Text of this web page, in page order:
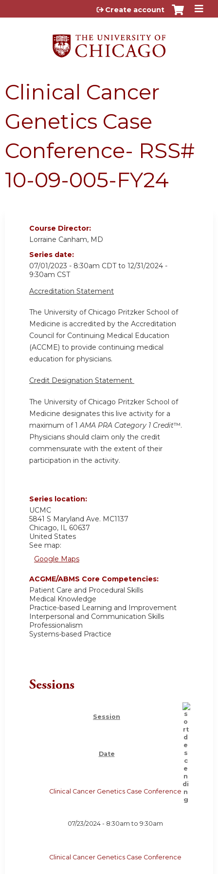
Jump to content
Create account
Clinical Cancer
Genetics Case
Conference- RSS#
10-09-005-FY24
Course Director:
Lorraine Canham, MD
Series date:
07/01/2023 - 8:30am CDTto 12/31/2024 -
9:30am CST
Accreditation Statement
The University of Chicago Pritzker School of
Medicine is accredited by the Accreditation
Council for Continuing Medical Education
(ACCME) to provide continuing medical
education for physicians.
Credit Designation Statement
The University of Chicago Pritzker School of
Medicine designates this live activity for a
maximum of 1AMA PRA Category 1 Credit™.
Physicians should claim only the credit
commensurate with the extent of their
participation in the activity.
Series location:
UCMC
5841 S Maryland Ave. MC1137
Chicago, IL 60637
United States
See map:
Google Maps
ACGME/ABMS Core Competencies:
Patient Care and Procedural Skills
Medical Knowledge
Practice-based Learning and Improvement
Interpersonal and Communication Skills
Professionalism
Systems-based Practice
Sessions
Session
Date
Clinical Cancer Genetics Case Conference
07/23/2024 - 8:30am to 9:30am
Clinical Cancer Genetics Case Conference